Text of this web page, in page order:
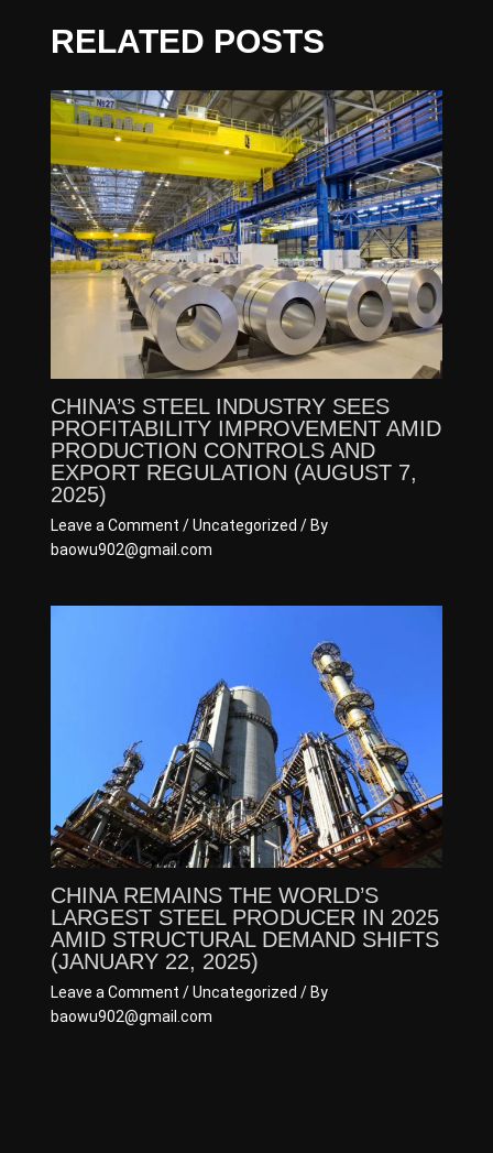
RELATED POSTS
CHINA’S STEEL INDUSTRY SEES
PROFITABILITY IMPROVEMENT AMID
PRODUCTION CONTROLS AND
EXPORT REGULATION (AUGUST 7,
2025)
Leave a Comment /Uncategorized / By
baowu902@gmail.com
CHINA REMAINS THE WORLD’S
LARGEST STEEL PRODUCER IN 2025
AMID STRUCTURAL DEMAND SHIFTS
(JANUARY 22, 2025)
Leave a Comment /Uncategorized / By
baowu902@gmail.com